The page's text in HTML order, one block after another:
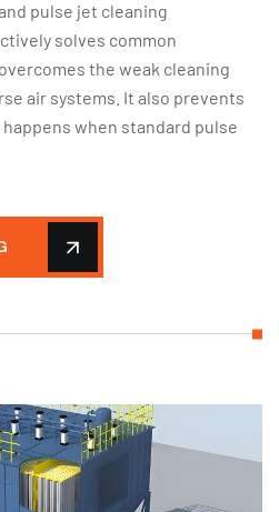
pulse jet cleaning
solves common
the weak cleaning
air systems. It also prevents
when standard pulse